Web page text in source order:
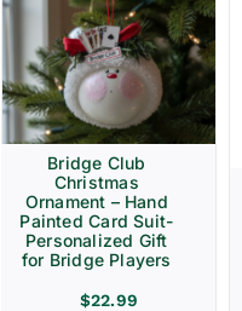
Bridge Club
Christmas
Ornament – Hand
Painted Card Suit-
Personalized Gift
for Bridge Players
$22.99